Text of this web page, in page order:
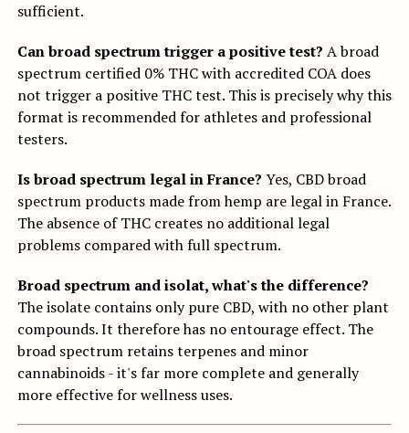
sufficient.
Can broad spectrum trigger a positive test? A broad
spectrum certified 0% THC with accredited COA does
not trigger a positive THC test. This is precisely why this
format is recommended for athletes and professional
testers.
Is broad spectrum legal in France? Yes, CBD broad
spectrum products made from hemp are legal in France.
The absence of THC creates no additional legal
problems compared with full spectrum.
Broad spectrum and isolat, what's the difference?
The isolate contains only pure CBD, with no other plant
compounds. It therefore has no entourage effect. The
broad spectrum retains terpenes and minor
cannabinoids - it's far more complete and generally
more effective for wellness uses.